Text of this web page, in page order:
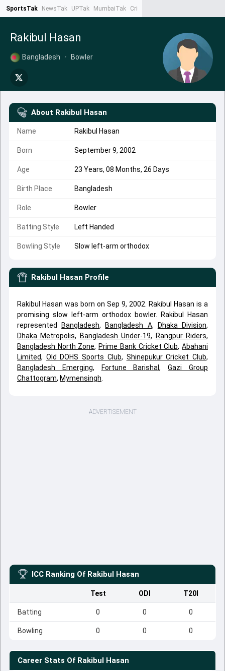
SportsTak NewsTak UPTak MumbaiTak CrimeTak
Rakibul Hasan
Bangladesh • Bowler
About Rakibul Hasan
Name Rakibul Hasan
Born September 9, 2002
Age 23 Years, 08 Months, 26 Days
Birth Place Bangladesh
Role Bowler
Batting Style Left Handed
Bowling Style Slow left-arm orthodox
Rakibul Hasan Profile
Rakibul Hasan was born on Sep 9, 2002. Rakibul Hasan is a
promising slow left-arm orthodox bowler. Rakibul Hasan
represented
Bangladesh, Bangladesh A, Dhaka Division,
Dhaka Metropolis, Bangladesh Under-19, Rangpur Riders,
Bangladesh North Zone, Prime Bank Cricket Club,Abahani
Limited, Old DOHS Sports Club, Shinepukur Cricket Club,
Bangladesh Emerging, Fortune Barishal,Gazi Group
Chattogram, Mymensingh
ADVERTISEMENT
ICC Ranking Of Rakibul Hasan
Test ODI T20I
Batting 0 0 0
Bowling 0 0 0
Career Stats Of Rakibul Hasan